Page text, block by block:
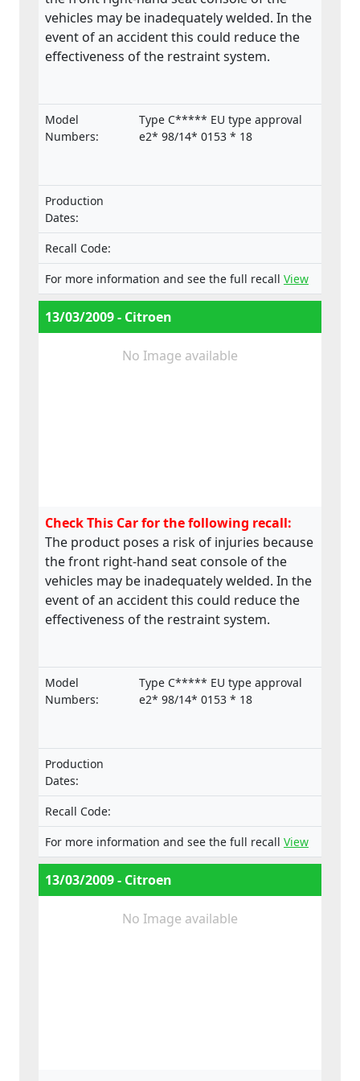
vehicles may be inadequately welded. In the
event of an accident this could reduce the
effectiveness of the restraint system.
Model
Numbers:
Type C***** EU type approval
e2* 98/14* 0153 * 18
Production
Dates:
Recall Code:
For more information and see the full recall View
13/03/2009 - Citroen
No Image available
Check This Car for the following recall:
The product poses a risk of injuries because
the front right-hand seat console of the
vehicles may be inadequately welded. In the
event of an accident this could reduce the
effectiveness of the restraint system.
Model
Numbers:
Type C***** EU type approval
e2* 98/14* 0153 * 18
Production
Dates:
Recall Code:
For more information and see the full recall View
13/03/2009 - Citroen
No Image available